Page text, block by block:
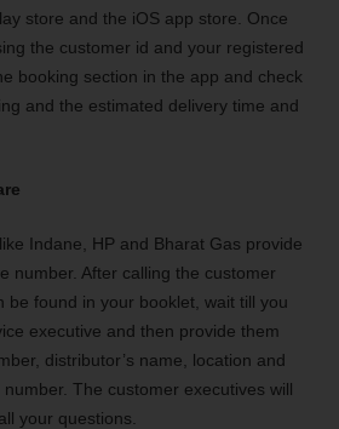
store and the iOS app store. Once
the customer id and your registered
booking section in the app and check
and the estimated delivery time and
Indane, HP and Bharat Gas provide
number. After calling the customer
be found in your booklet, wait till you
executive and then provide them
distributor’s name, location and
The customer executives will
your questions.